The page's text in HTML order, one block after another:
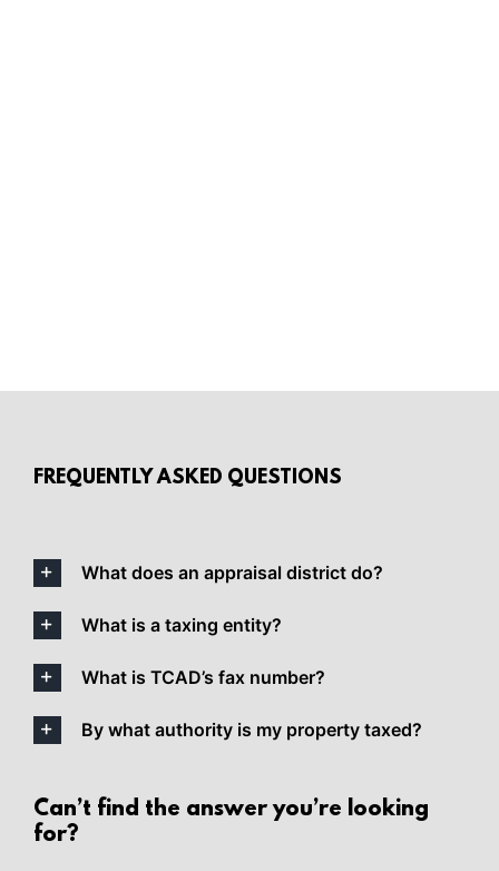
FREQUENTLY ASKED QUESTIONS
What does an appraisal district do?
What is a taxing entity?
What is TCAD’s fax number?
By what authority is my property taxed?
Can’t find the answer you’re looking
for?